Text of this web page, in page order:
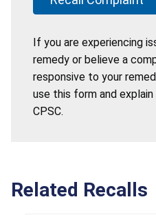
If you are experiencing
remedy or believe a
responsive to your
use this form and
CPSC.
Related Recalls